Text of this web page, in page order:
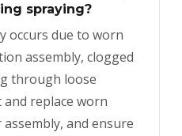
spraying?
occurs due to worn
assembly, clogged
through loose
replace worn
and ensure